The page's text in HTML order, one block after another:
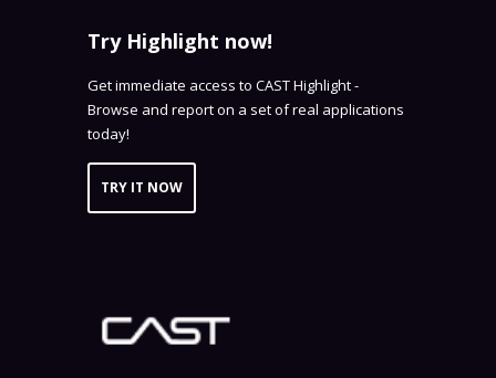
Try Highlight now!
Get immediate access to CAST Highlight -
Browse and report on a set of real applications
today!
TRY IT NOW